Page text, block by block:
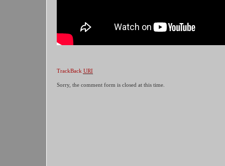
TrackBack URI
Sorry, the comment form is closed at this time.